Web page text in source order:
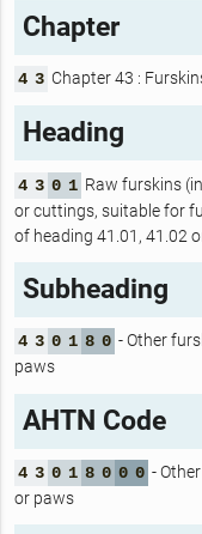
Chapter
4 3 Chapter 43 :
Heading
4 3 0 1 Raw furskins
or cuttings, suitable for
of heading 41.01, 41.02
Subheading
4 3 0 1 8 0 - Other
paws
AHTN Code
4 3 0 1 8 0 0 0 -
or paws